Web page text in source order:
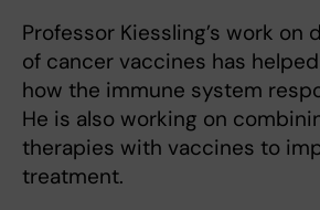
Professor Kiessling’s work on
of cancer vaccines has
how the immune system
He is also working on
therapies with vaccines to
treatment.